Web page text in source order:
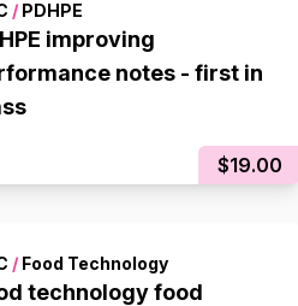
/ PDHPE
improving
notes - first in
$19.00
/ Food Technology
technology food